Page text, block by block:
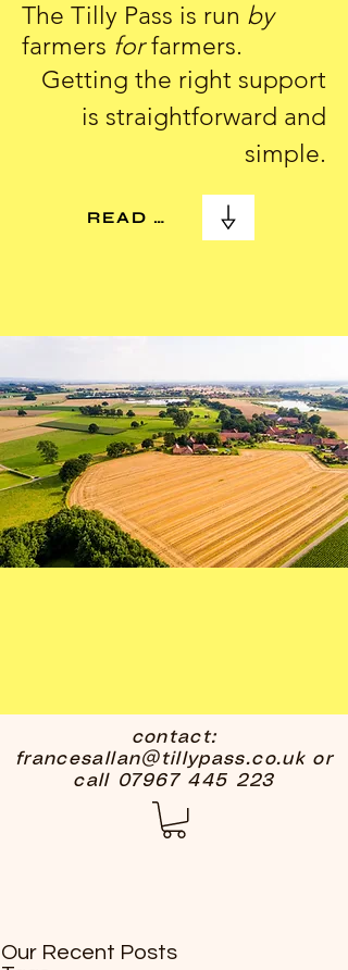
The Tilly Pass is run by
farmers forfarmers.
Getting the right support
is straightforward and
simple.
READ MORE
contact:
francesallan@tillypass.co.ukor
call 07967 445 223
Our Recent Posts